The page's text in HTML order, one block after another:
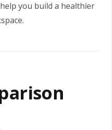
you build a healthier